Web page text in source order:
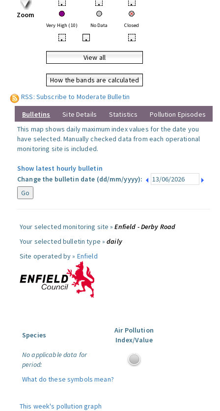
Zoom
• • •
Very High (10) No Data Closed
• • •
View all
How the bands are calculated
RSS: Subscribe to Moderate Bulletin
Bulletins Site Details Statistics
Pollution Episodes
This map shows daily maximum index values for the date you
have selected. Manually checked data from each operational
monitoring site is included.
Show latest hourly bulletin
Change the bulletin date (dd/mm/yyyy):
Your selected monitoring site »Enfield - Derby Road
Your selected bulletin type »daily
Site operated by » Enfield
Species
Air Pollution
Index/Value
No applicable data for
period:
What do these symbols mean?
This week's pollution graph